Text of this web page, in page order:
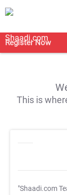
Register Now
This is
"Shaadi.com